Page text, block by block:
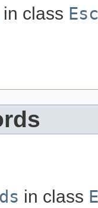
in class
in class